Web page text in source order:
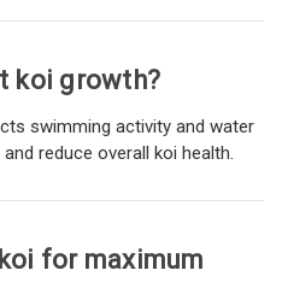
koi growth?
swimming activity and water
reduce overall koi health.
for maximum